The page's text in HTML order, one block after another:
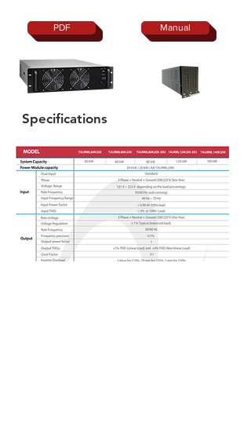
PDF Manual
Specifications